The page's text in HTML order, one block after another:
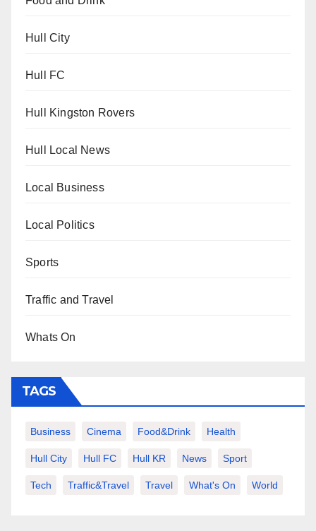
Hull City
Hull FC
Hull Kingston Rovers
Hull Local News
Local Business
Local Politics
Sports
Traffic and Travel
Whats On
TAGS
Business Cinema Food&Drink Health
Hull City Hull FC Hull KR News Sport
Tech Traffic&Travel Travel What's On World